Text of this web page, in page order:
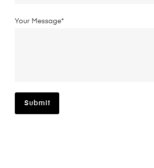
Your Message*